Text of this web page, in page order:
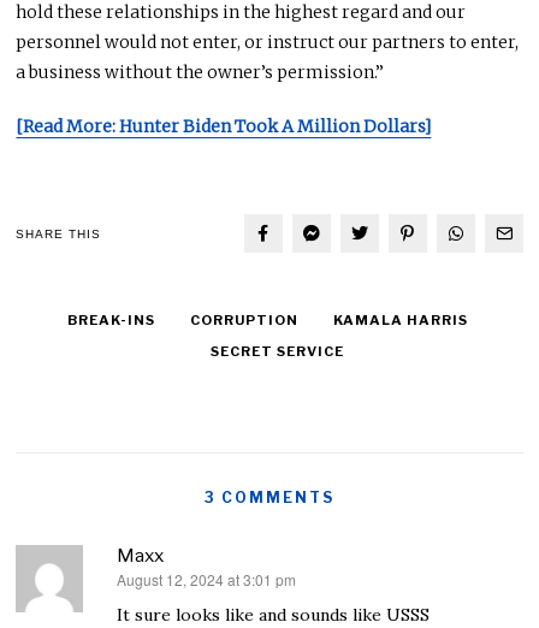
hold these relationships in the highest regardandour
personnel would not enter, or instruct our partners to enter,
a business without the owner’s permission.”
[Read More: Hunter Biden Took A Million Dollars]
SHARE THIS
BREAK-INS CORRUPTION
KAMALA HARRIS
SECRET SERVICE
3 COMMENTS
Maxx
says:
August 12, 2024 at 3:01 pm
It sure looks like and sounds like USSS